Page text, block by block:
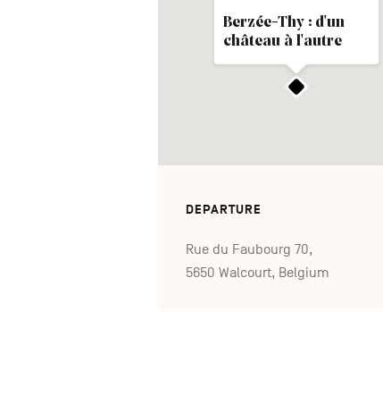
Berzée-Thy : d'un
château à l'autre
DEPARTURE
Rue du Faubourg 70,
5650 Walcourt, Belgium